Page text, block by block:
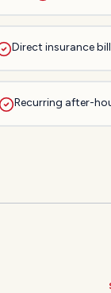
Direct insurance
Recurring after-